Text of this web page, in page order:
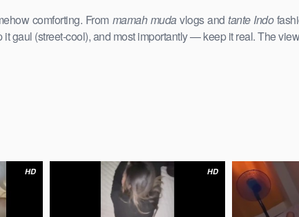
comforting. From mamah mudavlogs andtante Indo
gaul (street-cool), and most importantly — keep it real. The
HD HD